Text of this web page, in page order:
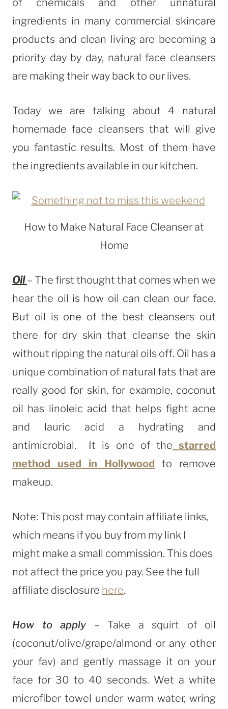
of chemicals and other unnatural
ingredients in many commercial skincare
products and clean living are becoming a
priority day by day, natural face cleansers
are making their way back to our lives.
Today we are talking about 4 natural
homemade face cleansers that will give
you fantastic results. Most of them have
the ingredients available in our kitchen.
How to Make Natural Face Cleanser at
Home
Oil – The first thought that comes when we
hear the oil is how oil can clean our face.
But oil is one of the best cleansers out
there for dry skin that cleanse the skin
without ripping the natural oils off. Oil has a
unique combination of natural fats that are
really good for skin, for example, coconut
oil has linoleic acid that helps fight acne
and lauric acid a hydrating and
antimicrobial. It is one of the starred
method used in Hollywood to remove
makeup.
Note: This post may contain affiliate links,
which means if you buy from my link I
might make a small commission. This does
not affect the price you pay. See the full
affiliate disclosure here.
How to apply – Take a squirt of oil
(coconut/olive/grape/almond or any other
your fav) and gently massage it on your
face for 30 to 40 seconds. Wet a white
microfiber towel under warm water, wring